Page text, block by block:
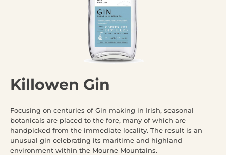
Killowen Gin
Focusing on centuries of Gin making in Irish, seasonal
botanicals are placed to the fore, many of which are
handpicked from the immediate locality. The result is an
unusual gin celebrating its maritime and highland
environment within the Mourne Mountains.